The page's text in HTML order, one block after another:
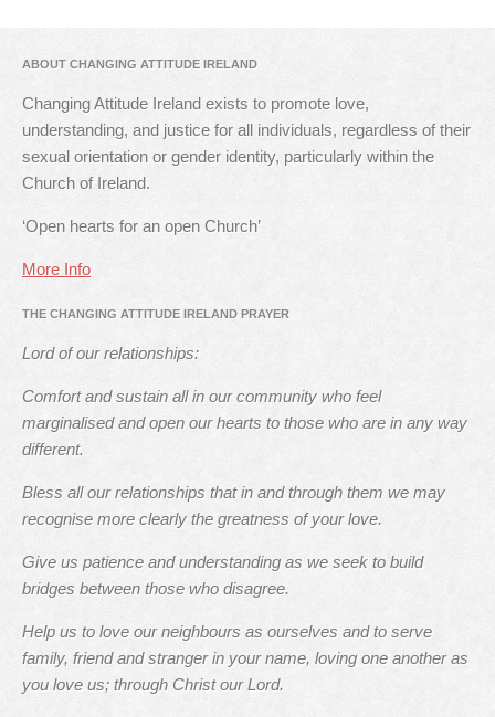
ABOUT CHANGING ATTITUDE IRELAND
Changing Attitude Ireland exists to promote love,
understanding, and justice for all individuals, regardless of their
sexual orientation or gender identity, particularly within the
Church of Ireland.
‘Open hearts for an open Church’
More Info
THE CHANGING ATTITUDE IRELAND PRAYER
Lord of our relationships:
Comfort and sustain all in our community who feel
marginalised and open our hearts to those who are in any way
different.
Bless all our relationships that in and through them we may
recognise more clearly the greatness of your love.
Give us patience and understanding as we seek to build
bridges between those who disagree.
Help us to love our neighbours as ourselves and to serve
family, friend and stranger in your name, loving one another as
you love us; through Christ our Lord.